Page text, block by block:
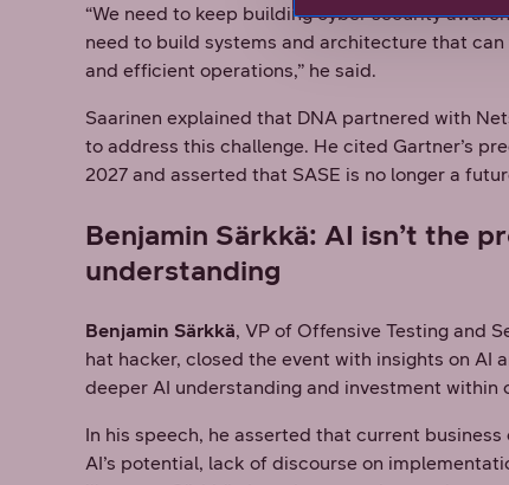
“We need to keep building cyber security
need to build systems and architecture that
and efficient operations,” he said.
Saarinen explained that DNA partnered with
to address this challenge. He cited Gartner’s
2027 and asserted that SASE is no longer a
Benjamin Särkkä: AI isn’t the
understanding
Benjamin Särkkä, VP of Offensive Testing and
hat hacker, closed the event with insights on AI
deeper AI understanding and investment within
In his speech, he asserted that current
AI’s potential, lack of discourse on